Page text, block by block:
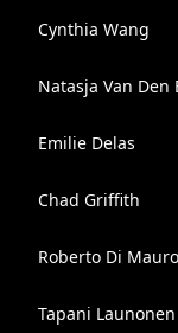
Cynthia Wang
Natasja Van Den
Emilie Delas
Chad Griffith
Roberto Di Mauro
Tapani Launonen